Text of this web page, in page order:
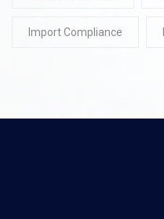
Import Compliance